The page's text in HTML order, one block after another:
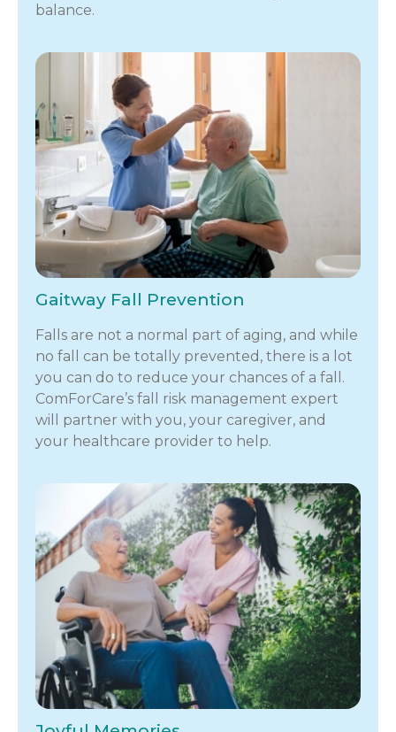
balance.
Gaitway Fall Prevention
Falls are not a normal part of aging, and while
no fall can be totally prevented, there is a lot
you can do to reduce your chances of a fall.
ComForCare’s fall risk management expert
will partner with you, your caregiver, and
your healthcare provider to help.